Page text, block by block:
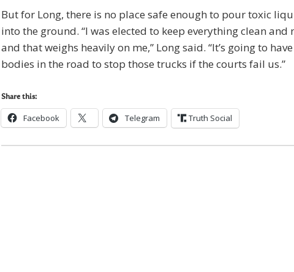
But for Long, there is no place safe enough to pour toxic
into the ground. “I was elected to keep everything clean and
and that weighs heavily on me,” Long said. “It’s going to
bodies in the road to stop those trucks if the courts fail us.”
Share this:
Facebook Telegram Truth Social